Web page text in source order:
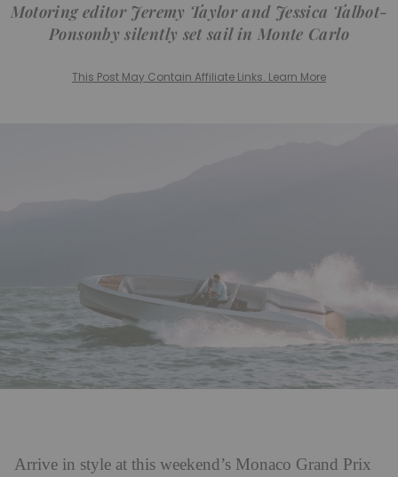
Motoring editor Jeremy Taylor and Jessica Talbot-
Ponsonby silently set sail in Monte Carlo
This Post May Contain Affiliate Links. Learn More
Arrive in style at this weekend’s Monaco Grand Prix